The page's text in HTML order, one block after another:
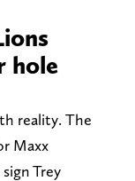
hole
reality. The
Maxx
Trey